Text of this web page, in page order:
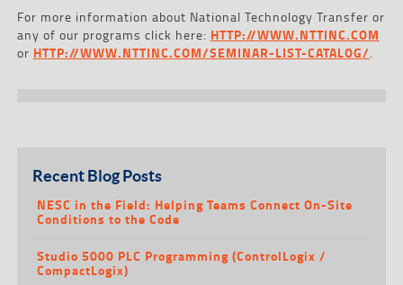
For more information about National Technology Transfer or
any of our programs click here: HTTP://WWW.NTTINC.COM
or HTTP://WWW.NTTINC.COM/SEMINAR-LIST-CATALOG/.
Recent Blog Posts
NESC in the Field: Helping Teams Connect On-Site
Conditions to the Code
Studio 5000 PLC Programming (ControlLogix /
CompactLogix)